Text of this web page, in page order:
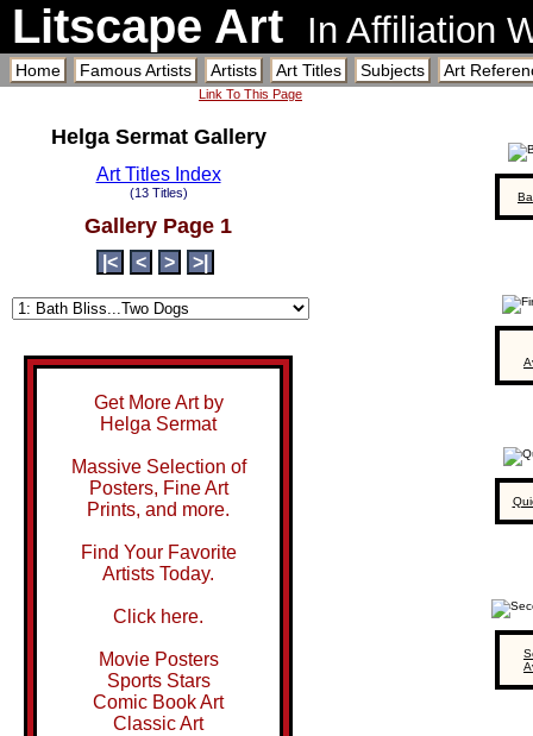
Litscape Art In Affiliation
Home Famous Artists Artists Art Titles Subjects Art
Link To This Page
Helga Sermat Gallery
Art Titles Index
(13 Titles)
Gallery Page 1
|< < > >|
Get More Art by
Helga Sermat
Massive Selection of
Posters, Fine Art
Prints, and more.
Find Your Favorite
Artists Today.
Click here.
Movie Posters
Sports Stars
Comic Book Art
Classic Art